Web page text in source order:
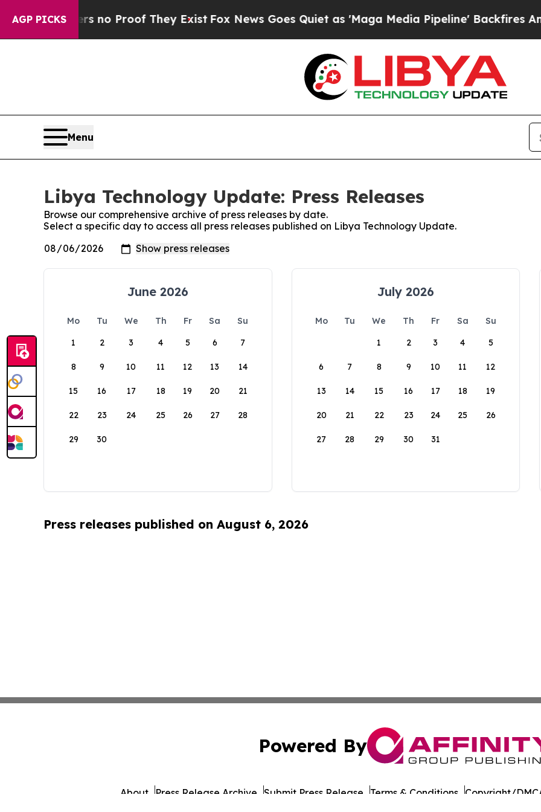
AGP PICKS
but Offers no Proof They ExistFox News Goes Quiet as 'Maga Media Pipeline' Backfires Amid
Menu
Libya Technology Update: Press Releases
Browse our comprehensive archive of press releases by date.
Select a specific day to access all press releases published on Libya Technology Update.
June 2026
Mo Tu We Th Fr Sa
Su
1
2 3 4 5 6 7
8 9 10 11 12 13 14
15 16 17 18 19 20 21
22 23 24 25 26 27 28
29 30
July 2026
Mo Tu We Th Fr Sa
Su
1
2 3 4 5
6 7 8 9 10 11 12
13 14 15 16 17 18 19
20 21 22 23 24 25 26
27 28 29 30 31
Press releases published on August 6, 2026
Powered By
About Press Release Archive Submit Press Release Terms & Conditions Copyright/